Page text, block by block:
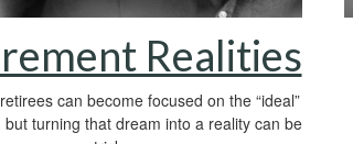
Realities
can become focused on the “ideal”
but turning that dream into a reality can be